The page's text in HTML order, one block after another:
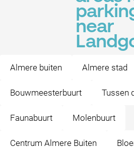
near
Almere buiten Almere stad
Bouwmeesterbuurt Tussen
Faunabuurt Molenbuurt
Centrum Almere Buiten